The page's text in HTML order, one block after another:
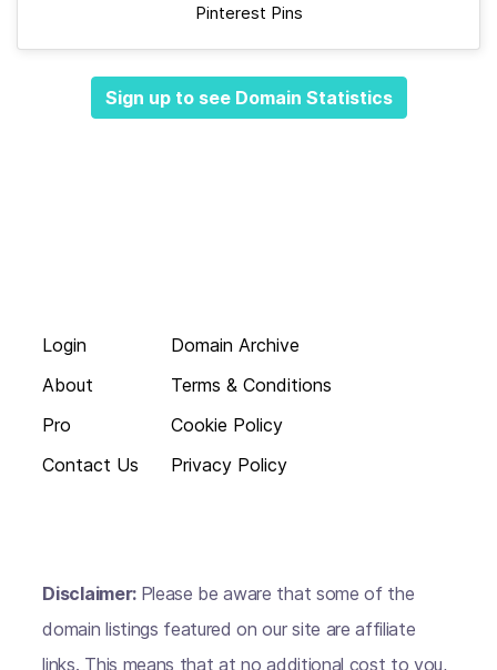
Pinterest Pins
Sign up to see Domain Statistics
Login
About
Pro
Contact Us
Domain Archive
Terms & Conditions
Cookie Policy
Privacy Policy
Disclaimer: Please be aware that some of the
domain listings featured on our site are affiliate
links. This means that at no additional cost to you,